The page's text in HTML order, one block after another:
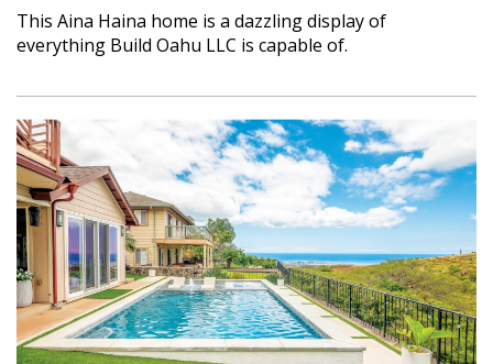
This Aina Haina home is a dazzling display of
everything Build Oahu LLC is capable of.